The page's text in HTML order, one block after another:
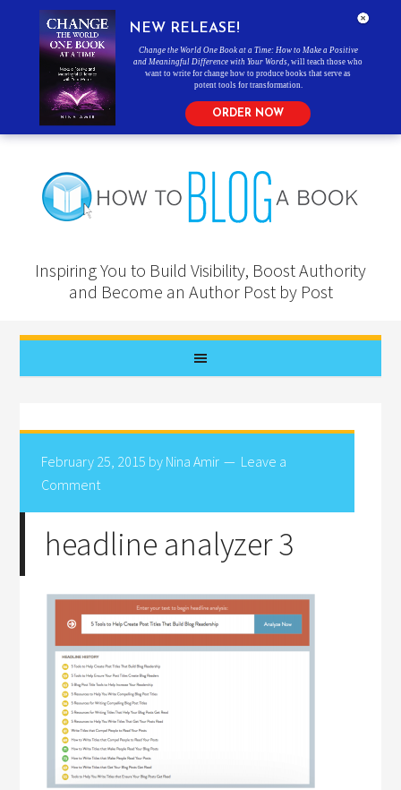
Inspiring You to Build Visibility, Boost Authority
and Become an Author Post by Post
February 25, 2015 by Nina Amir
Leave a
Comment
headline analyzer 3
NEW RELEASE!
Change the World One Book at a Time: How to Make a Positive
and Meaningful Difference with Your Words , will teach those who
want to write for change how to produce books that serve as
potent tools for transformation.
ORDER NOW